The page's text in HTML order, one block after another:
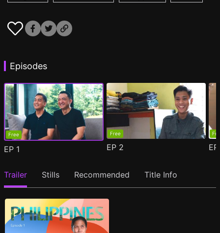
Episodes
Free
EP 1
Free
EP 2
Trailer Stills Recommended Title Info